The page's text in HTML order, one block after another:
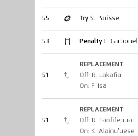
55 TryS. Parisse
53 PenaltyL. Carbonel
51
REPLACEMENT
Off: R. Lakafia
On: F. Isa
51
REPLACEMENT
Off: R. Taofifenua
On: K. Alainu'uese